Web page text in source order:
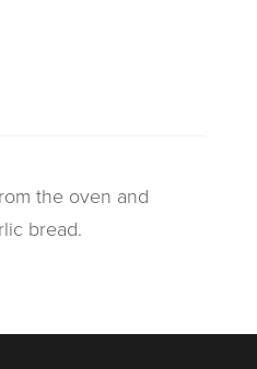
the oven and
bread.